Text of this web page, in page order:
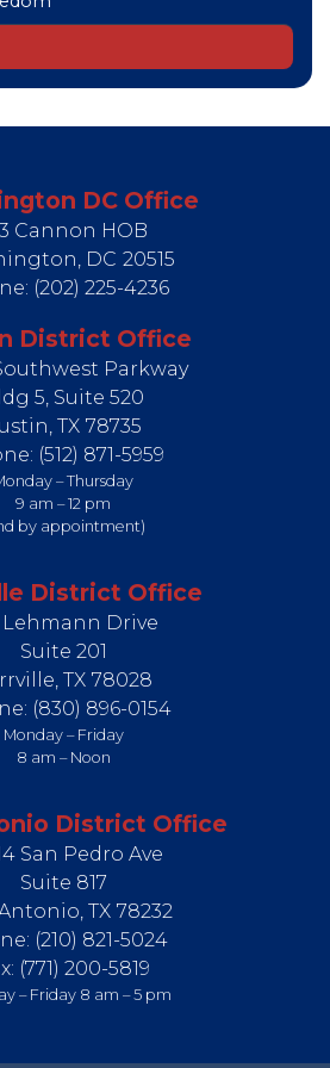
DC Office
Cannon HOB
DC20515
(202) 225-4236
District Office
Parkway
5, Suite 520
TX78735
(512) 871-5959
– Thursday
9 am – 12 pm
by appointment)
District Office
Lehmann Drive
Suite 201
TX78028
(830) 896-0154
Monday – Friday
8 am – Noon
District Office
San Pedro Ave
Suite 817
TX78232
(210) 821-5024
(771) 200-5819
– Friday 8 am – 5 pm